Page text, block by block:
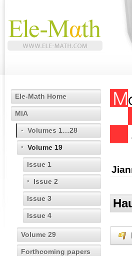
Ele-Math Home
MIA
Volumes 1…28
Volume 19
Issue 1
Issue 2
Issue 3
Issue 4
Volume 29
Forthcoming papers